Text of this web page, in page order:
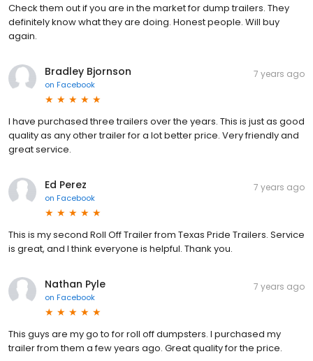
Check them out if you are in the market for dump trailers. They
definitely know what they are doing. Honest people. Will buy
again.
Bradley Bjornson
on Facebook
7 years ago
I have purchased three trailers over the years. This is just as good
quality as any other trailer for a lot better price. Very friendly and
great service.
Ed Perez
on Facebook
7 years ago
This is my second Roll Off Trailer from Texas Pride Trailers. Service
is great, and I think everyone is helpful. Thank you.
Nathan Pyle
on Facebook
7 years ago
This guys are my go to for roll off dumpsters. I purchased my
trailer from them a few years ago. Great quality for the price.